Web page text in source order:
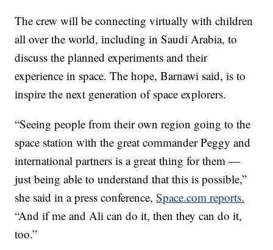
The crew will be connecting virtually with children
all over the world, including in Saudi Arabia, to
discuss the planned experiments and their
experience in space. The hope, Barnawi said, is to
inspire the next generation of space explorers.
“Seeing people from their own region going to the
space station with the great commander Peggy and
international partners is a great thing for them —
just being able to understand that this is possible,”
she said in a press conference,Space.com reports.
“And if me and Ali can do it, then they can do it,
too.”